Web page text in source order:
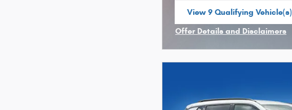
View 9 Qualifying Vehicle(s)
Offer Details and Disclaimers